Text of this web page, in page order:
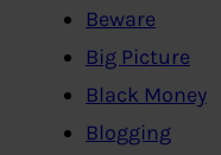
Beware
Big Picture
Black Money
Blogging